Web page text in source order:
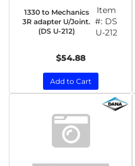
1330 to Mechanics
3R adapter U/Joint.
(DS U-212)
Item
#: DS
U-212
$54.88
Add to Cart